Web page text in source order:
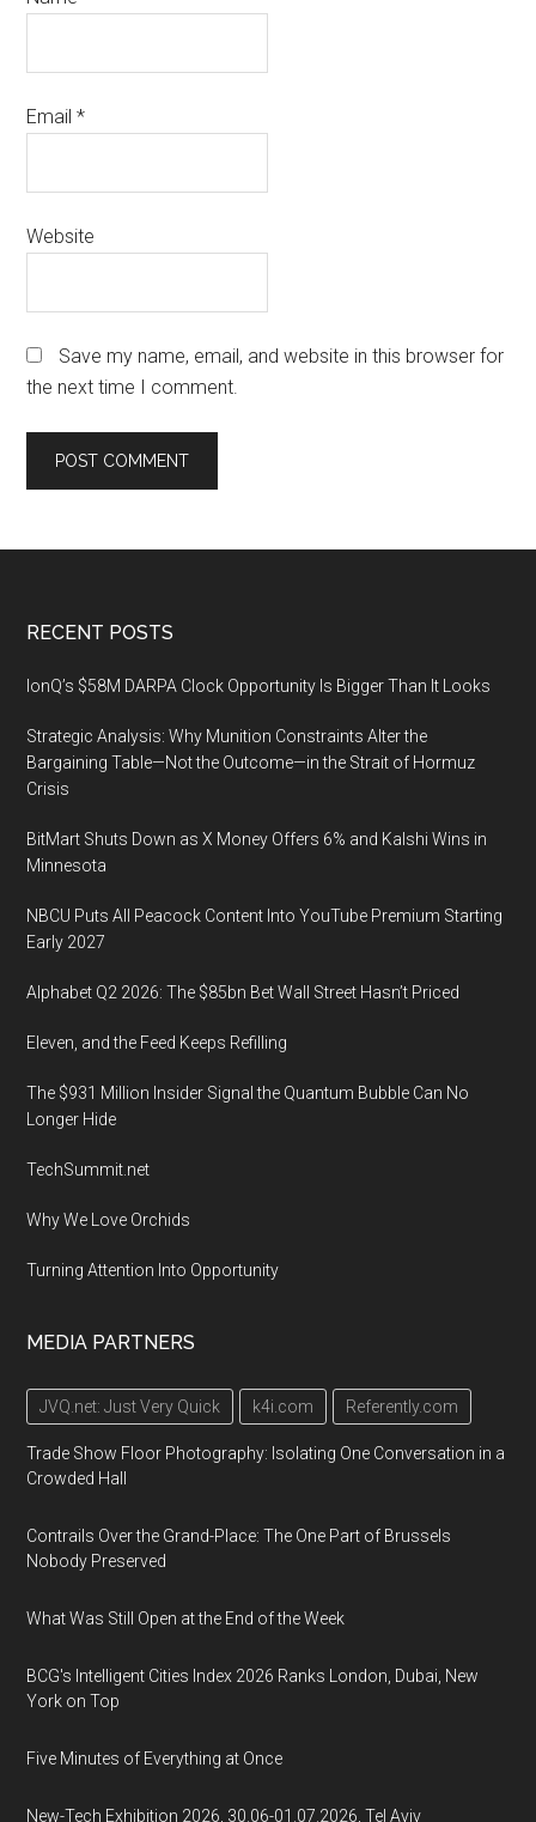
Email*
Website
Save my name, email, and website in this browser for
the next time I comment.
Footer
RECENT POSTS
IonQ’s $58M DARPA Clock Opportunity Is Bigger Than It Looks
Strategic Analysis: Why Munition Constraints Alter the
Bargaining Table—Not the Outcome—in the Strait of Hormuz
Crisis
BitMart Shuts Down as X Money Offers 6% and Kalshi Wins in
Minnesota
NBCU Puts All Peacock Content Into YouTube Premium Starting
Early 2027
Alphabet Q2 2026: The $85bn Bet Wall Street Hasn’t Priced
Eleven, and the Feed Keeps Refilling
The $931 Million Insider Signal the Quantum Bubble Can No
Longer Hide
TechSummit.net
Why We Love Orchids
Turning Attention Into Opportunity
MEDIA PARTNERS
JVQ.net: Just Very Quick k4i.com Referently.com
Trade Show Floor Photography: Isolating One Conversation in a
Crowded Hall
Contrails Over the Grand-Place: The One Part of Brussels
Nobody Preserved
What Was Still Open at the End of the Week
BCG's Intelligent Cities Index 2026 Ranks London, Dubai, New
York on Top
Five Minutes of Everything at Once
New-Tech Exhibition 2026, 30.06-01.07.2026, Tel Aviv